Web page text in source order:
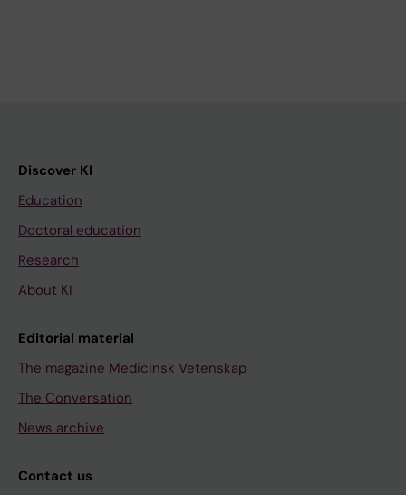
Discover KI
Education
Doctoral education
Research
About KI
Editorial material
The magazine Medicinsk Vetenskap
The Conversation
News archive
Contact us